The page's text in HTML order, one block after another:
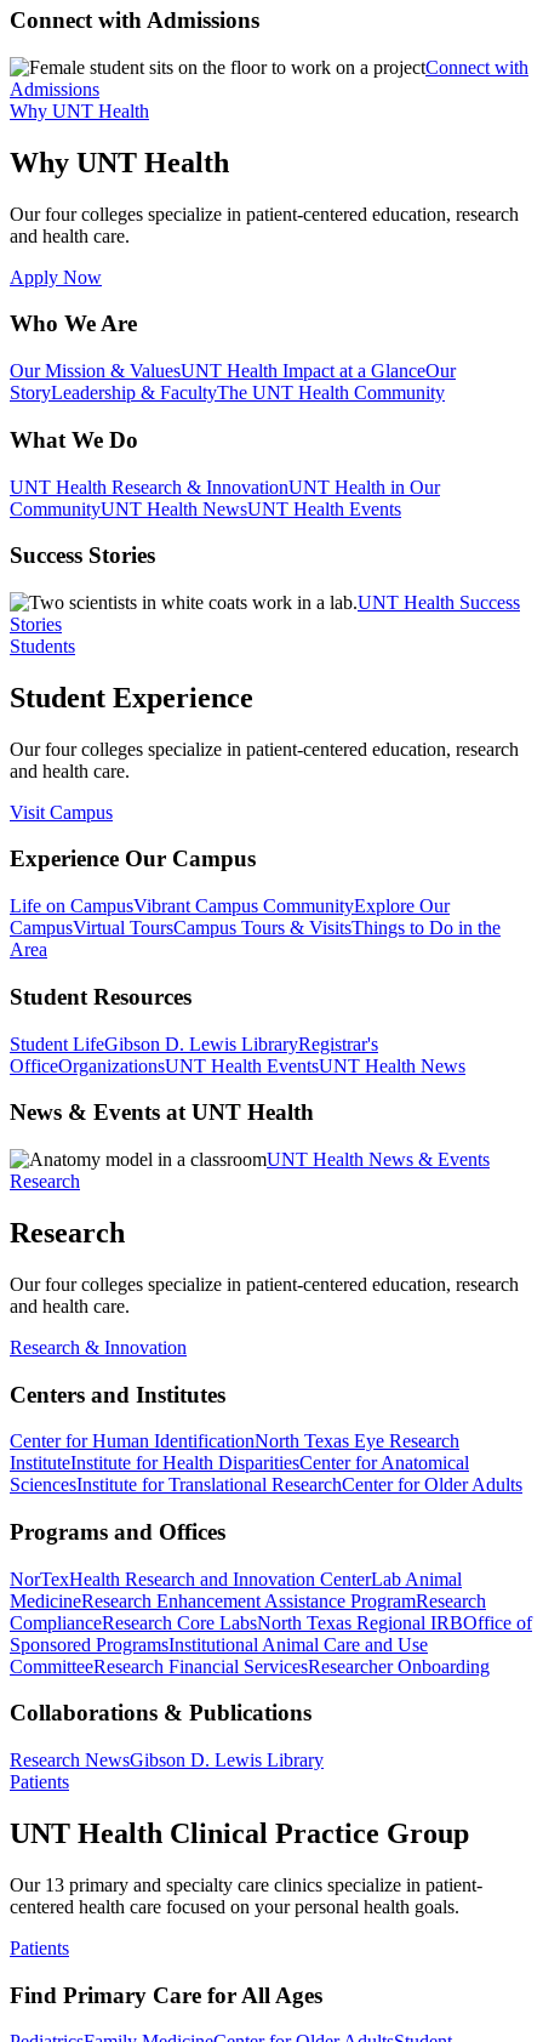
Connect with Admissions
Connect with
Admissions
Why UNT Health
Why UNT Health
Our four colleges specialize in patient-centered education, research
and health care.
Apply Now
Who We Are
Our Mission & ValuesUNT Health Impact at a GlanceOur
StoryLeadership & FacultyThe UNT Health Community
What We Do
UNT Health Research & InnovationUNT Health in Our
CommunityUNT Health NewsUNT Health Events
Success Stories
UNT Health Success
Stories
Students
Student Experience
Our four colleges specialize in patient-centered education, research
and health care.
Visit Campus
Experience Our Campus
Life on CampusVibrant Campus CommunityExplore Our
CampusVirtual ToursCampus Tours & VisitsThings to Do in the
Area
Student Resources
Student LifeGibson D. Lewis LibraryRegistrar's
OfficeOrganizationsUNT Health EventsUNT Health News
News & Events at UNT Health
UNT Health News & Events
Research
Research
Our four colleges specialize in patient-centered education, research
and health care.
Research & Innovation
Centers and Institutes
Center for Human IdentificationNorth Texas Eye Research
InstituteInstitute for Health DisparitiesCenter for Anatomical
SciencesInstitute for Translational ResearchCenter for Older Adults
Programs and Offices
NorTexHealth Research and Innovation CenterLab Animal
MedicineResearch Enhancement Assistance ProgramResearch
ComplianceResearch Core LabsNorth Texas Regional IRBOffice of
Sponsored ProgramsInstitutional Animal Care and Use
CommitteeResearch Financial ServicesResearcher Onboarding
Collaborations & Publications
Research NewsGibson D. Lewis Library
Patients
UNT Health Clinical Practice Group
Our 13 primary and specialty care clinics specialize in patient-
centered health care focused on your personal health goals.
Patients
Find Primary Care for All Ages